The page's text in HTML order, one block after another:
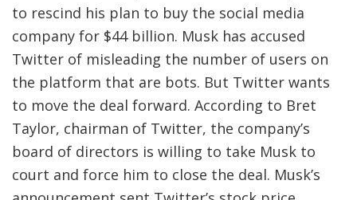
to rescind his plan to buy the social media
company for $44 billion. Musk has accused
Twitter of misleading the number of users on
the platform that are bots. But Twitter wants
to move the deal forward. According to Bret
Taylor, chairman of Twitter, the company’s
board of directors is willing to take Musk to
court and force him to close the deal. Musk’s